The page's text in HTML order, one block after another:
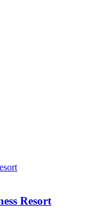
Resort